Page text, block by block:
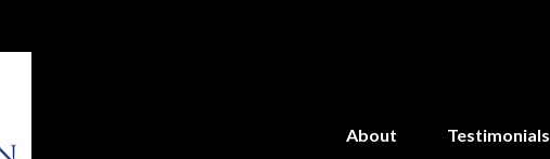
About Testimonials